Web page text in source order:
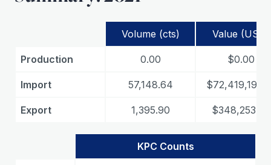
Volume (cts) Value (USD)
Production 0.00 $0.00
Import 57,148.64
Export 1,395.90 $348,253.29
KPC Counts